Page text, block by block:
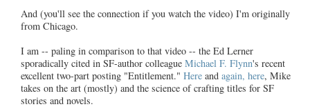
And (you'll see the connection if you watch the video) I'm originally
from Chicago.
I am -- paling in comparison to that video -- the Ed Lerner
sporadically cited in SF-author colleague Michael F. Flynn's recent
excellent two-part posting "Entitlement." Here and again, here, Mike
takes on the art (mostly) and the science of crafting titles for SF
stories and novels.